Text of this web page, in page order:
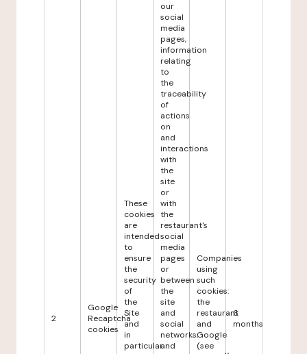
2
Google
Recaptcha
cookies
These
cookies
are
intended
to
ensure
the
security
of
the
Site
and
in
particular
our
social
media
pages,
information
relating
to
the
traceability
of
actions
on
and
interactions
with
the
site
or
with
the
restaurant's
social
media
pages
or
between
the
site
and
social
networks,
and
Companies
using
such
cookies:
the
restaurant
and
Google
(see
6
months